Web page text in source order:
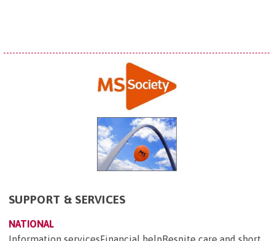
SUPPORT & SERVICES
NATIONAL